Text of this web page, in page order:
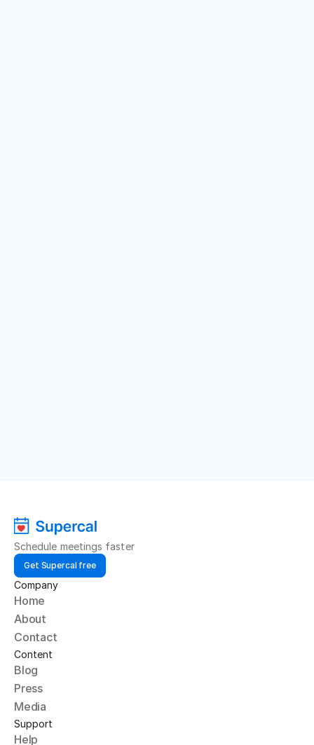
Schedule meetings faster
Get Supercal free
Company
Home
About
Contact
Content
Blog
Press
Media
Support
Help